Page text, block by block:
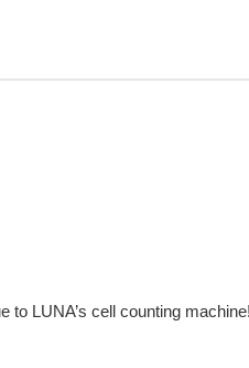
LUNA’s cell counting